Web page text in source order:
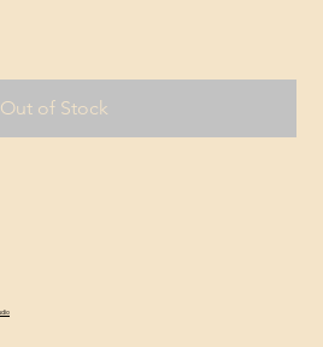
Out of Stock